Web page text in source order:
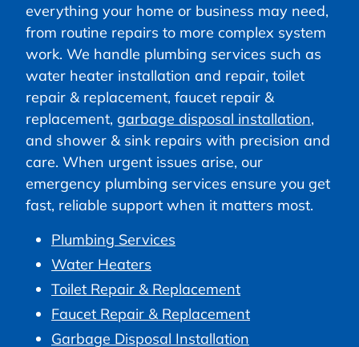
everything your home or business may need,
from routine repairs to more complex system
work. We handle plumbing services such as
water heater installation and repair, toilet
repair & replacement, faucet repair &
replacement, garbage disposal installation,
and shower & sink repairs with precision and
care. When urgent issues arise, our
emergency plumbing services ensure you get
fast, reliable support when it matters most.
Plumbing Services
Water Heaters
Toilet Repair & Replacement
Faucet Repair & Replacement
Garbage Disposal Installation